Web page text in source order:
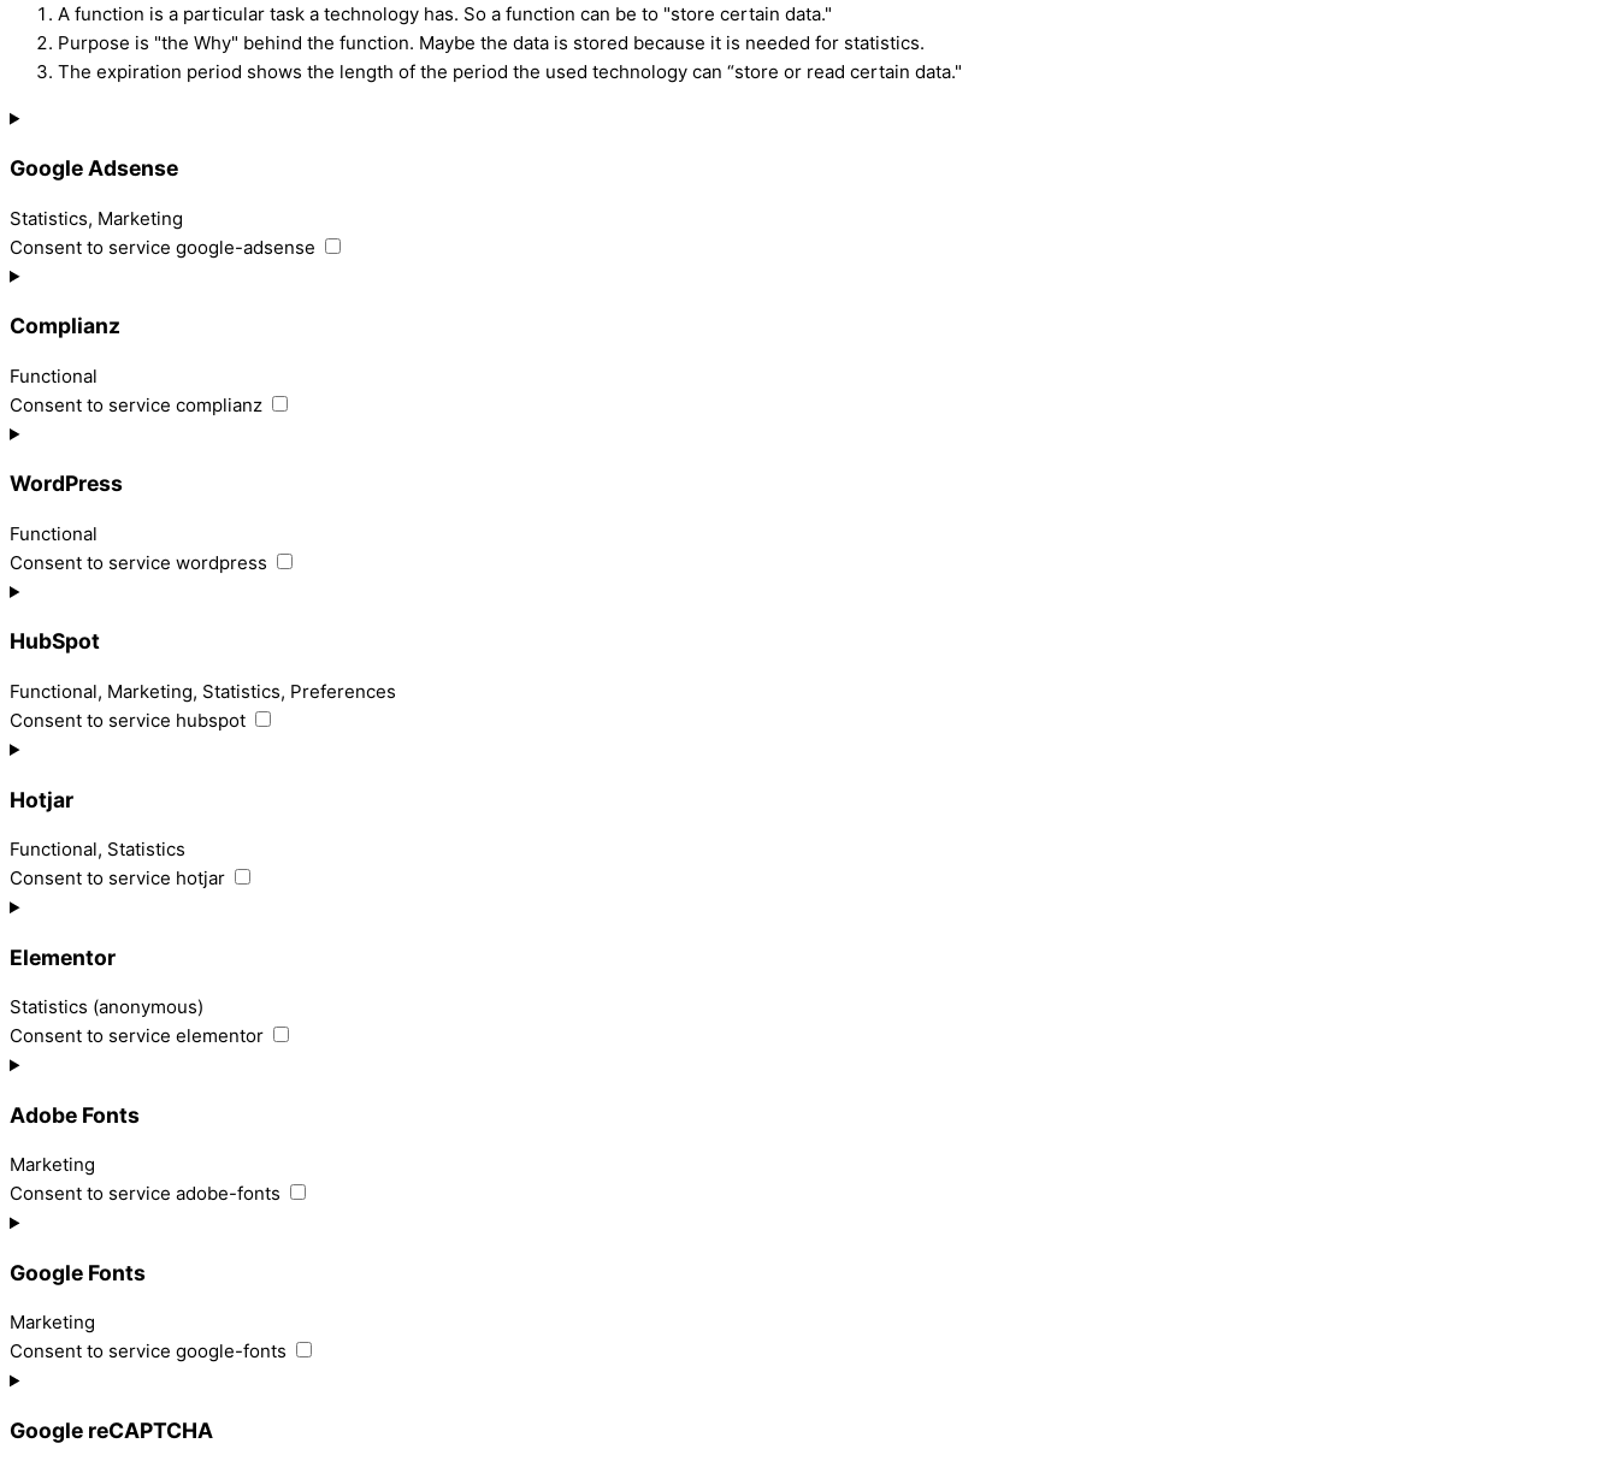
A function is a particular task a technology has. So a function can be to "store certain data."
Purpose is "the Why" behind the function. Maybe the data is stored because it is needed for statistics.
The expiration period shows the length of the period the used technology can “store or read certain data."
Google Adsense
Statistics, Marketing
Consent to service google-adsense
Complianz
Functional
Consent to service complianz
WordPress
Functional
Consent to service wordpress
HubSpot
Functional, Marketing, Statistics, Preferences
Consent to service hubspot
Hotjar
Functional, Statistics
Consent to service hotjar
Elementor
Statistics (anonymous)
Consent to service elementor
Adobe Fonts
Marketing
Consent to service adobe-fonts
Google Fonts
Marketing
Consent to service google-fonts
Google reCAPTCHA